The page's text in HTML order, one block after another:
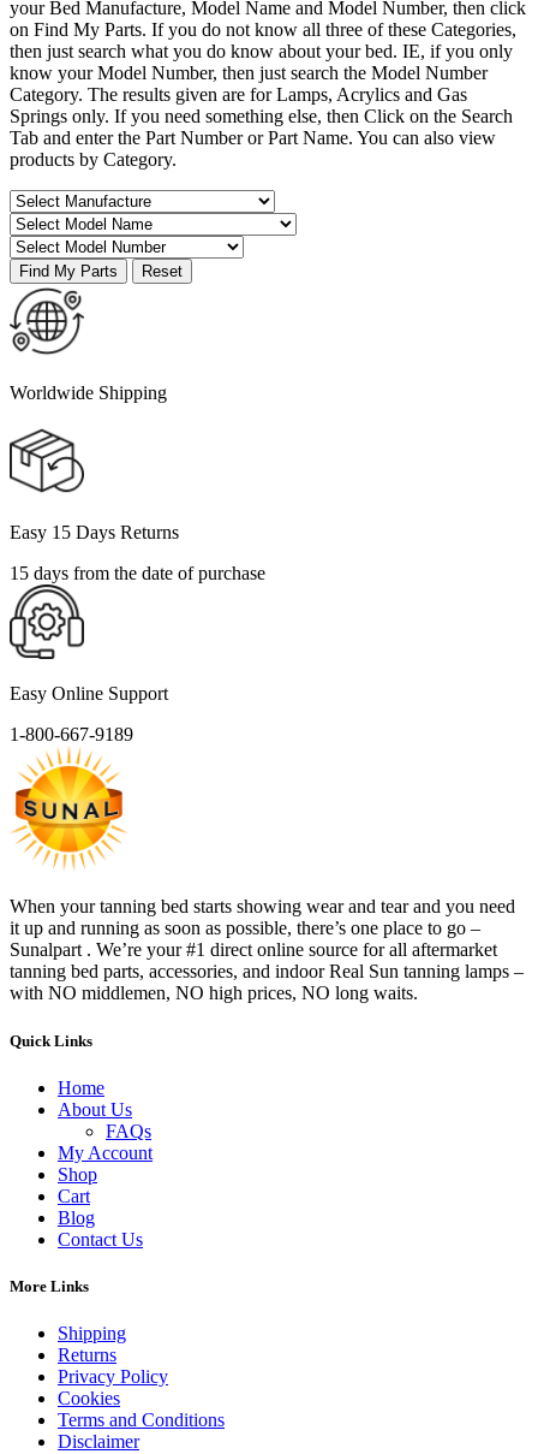
your Bed Manufacture, Model Name and Model Number, then click
on Find My Parts. If you do not know all three of these Categories,
then just search what you do know about your bed. IE, if you only
know your Model Number, then just search the Model Number
Category. The results given are for Lamps, Acrylics and Gas
Springs only. If you need something else, then Click on the Search
Tab and enter the Part Number or Part Name. You can also view
products by Category.
Worldwide Shipping
Easy 15 Days Returns
15 days from the date of purchase
Easy Online Support
1-800-667-9189
When your tanning bed starts showing wear and tear and you need
it up and running as soon as possible, there’s one place to go –
Sunalpart . We’re your #1 direct online source for all aftermarket
tanning bed parts, accessories, and indoor Real Sun tanning lamps –
with NO middlemen, NO high prices, NO long waits.
Quick Links
Home
About Us
FAQs
My Account
Shop
Cart
Blog
Contact Us
More Links
Shipping
Returns
Privacy Policy
Cookies
Terms and Conditions
Disclaimer